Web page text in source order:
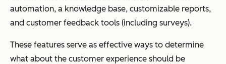
automation, a knowledge base, customizable reports,
and customer feedback tools (including surveys).
These features serve as effective ways to determine
what about the customer experience should be